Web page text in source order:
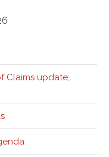
Claims update;